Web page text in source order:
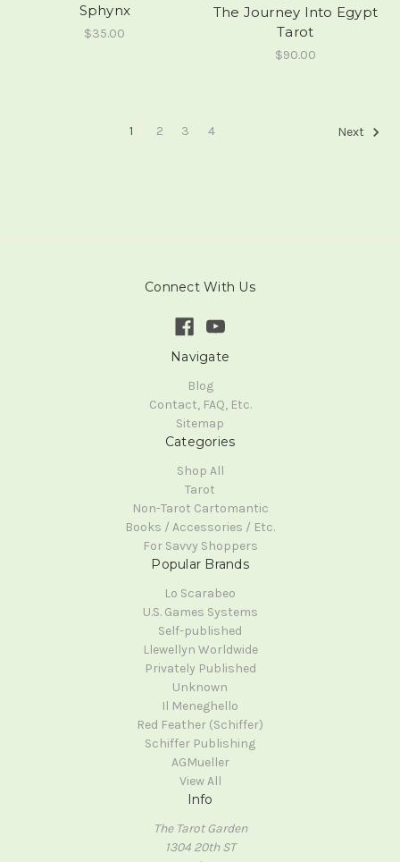
Sphynx
$35.00
The Journey Into Egypt
Tarot
$90.00
1 2 3 4 Next
Connect With Us
Navigate
Blog
Contact, FAQ, Etc.
Sitemap
Categories
Shop All
Tarot
Non-Tarot Cartomantic
Books / Accessories / Etc.
For Savvy Shoppers
Popular Brands
Lo Scarabeo
U.S. Games Systems
Self-published
Llewellyn Worldwide
Privately Published
Unknown
Il Meneghello
Red Feather (Schiffer)
Schiffer Publishing
AGMueller
View All
Info
The Tarot Garden
1304 20th ST